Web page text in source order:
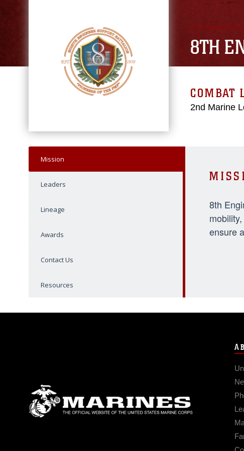
8TH
COMBAT
2nd Marine
Mission
Leaders
Lineage
Awards
Contact Us
Resources
8th
ensure